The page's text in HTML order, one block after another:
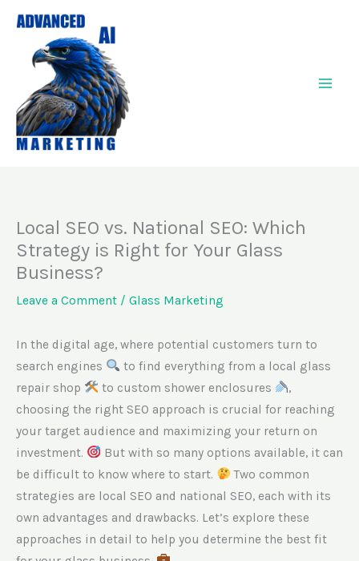
content
Local SEO vs. National SEO: Which
Strategy is Right for Your Glass
Business?
Leave a Comment / Glass Marketing
In the digital age, where potential customers turn to
search engines
to find everything from a local glass
repair shop
to custom shower enclosures
,
choosing the right SEO approach is crucial for reaching
your target audience and maximizing your return on
investment.
But with so many options available, it can
be difficult to know where to start.
Two common
strategies are local SEO and national SEO, each with its
own advantages and drawbacks. Let’s explore these
approaches in detail to help you determine the best fit